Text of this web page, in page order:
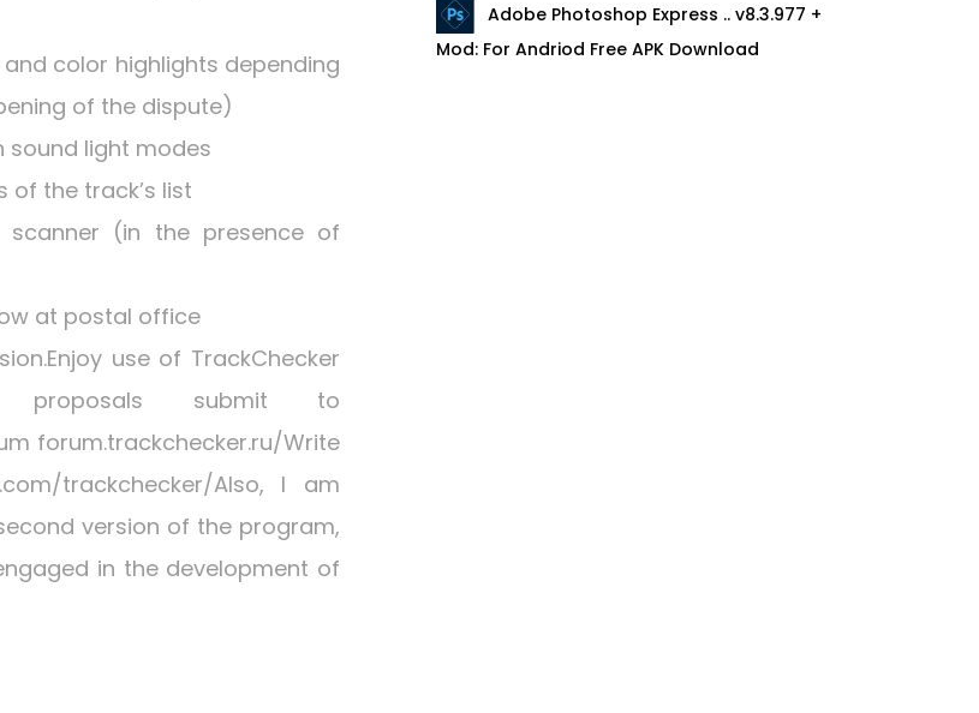
color highlights depending
of the dispute)
sound light modes
the track’s list
(in the presence of
at postal office
use of TrackChecker
proposals submit to
forum.trackchecker.ru/Write
trackchecker/Also, I am
version of the program,
in the development of
Adobe Photoshop Express .. v8.3.977 +
Mod: For Andriod Free APK Download